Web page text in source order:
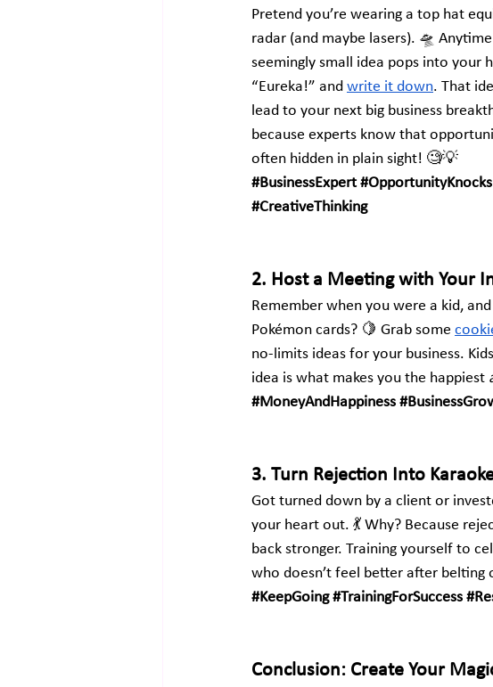
Pretend you’re wearing a top hat
radar (and maybe lasers). 🛸
seemingly small idea pops into your
“Eureka!” and write it down. That
lead to your next big business
because experts know that
often hidden in plain sight! 🧐💡
#BusinessExpert #OpportunityKnocks
#CreativeThinking
2. Host a Meeting with Your
Remember when you were a kid,
Pokémon cards? 🍋 Grab some
no-limits ideas for your business.
idea is what makes you the happiest
#MoneyAndHappiness
3. Turn Rejection Into
Got turned down by a client or
your heart out. 💃 Why? Because
back stronger. Training yourself to
who doesn’t feel better after belting
#KeepGoing #TrainingForSuccess
Conclusion: Create Your